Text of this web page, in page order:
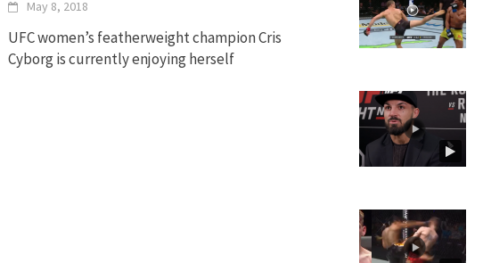
May 8, 2018
UFC women’s featherweight champion Cris
Cyborg is currently enjoying herself